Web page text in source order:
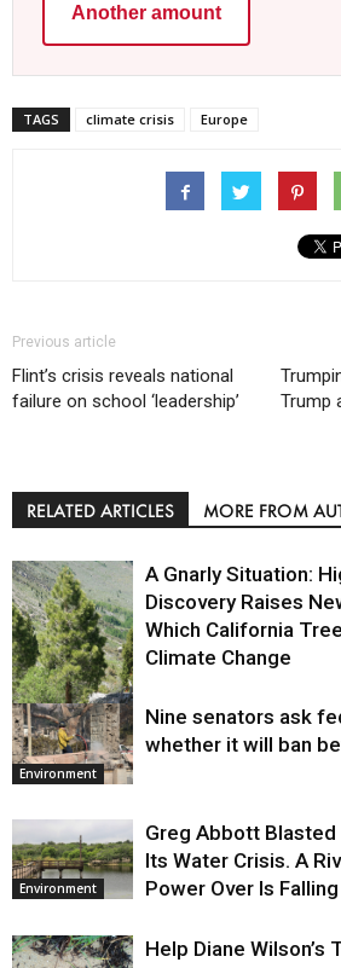
Another amount
TAGS climate crisis Europe
Previous article
Flint’s crisis reveals national
failure on school ‘leadership’
Trump
RELATED ARTICLES MORE FROM
Environment
A Gnarly Situation:
Discovery Raises
Which California
Climate Change
Environment
Nine senators ask
whether it will ban
Environment
Greg Abbott
Its Water Crisis. A
Power Over Is
Help Diane Wilson’s